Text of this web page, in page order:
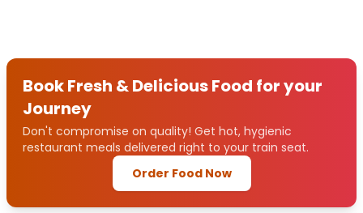
Book Fresh & Delicious Food for your
Journey
Don't compromise on quality! Get hot, hygienic
restaurant meals delivered right to your train seat.
Order Food Now